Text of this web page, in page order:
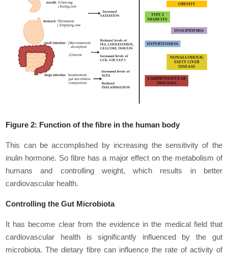
Figure 2: Function of the fibre in the human body
This can be accomplished by increasing the sensitivity of the
inulin hormone. So fibre has a major effect on the metabolism of
humans and controlling weight, which results in better
cardiovascular health.
Controlling the Gut Microbiota
It has become clear from the evidence in the medical field that
cardiovascular health is significantly influenced by the gut
microbiota. The dietary fibre can influence the rate of activity of